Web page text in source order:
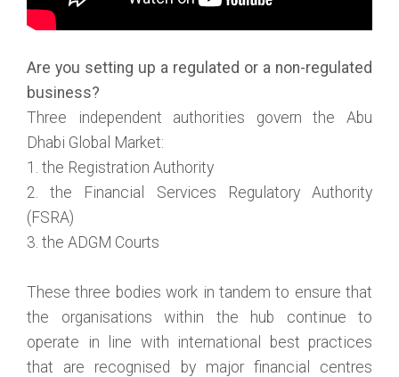
Are you setting up a regulated or a non-regulated
business?
Three independent authorities govern the Abu
Dhabi Global Market:
1. the Registration Authority
2. the Financial Services Regulatory Authority
(FSRA)
3. the ADGM Courts
These three bodies work in tandem to ensure that
the organisations within the hub continue to
operate in line with international best practices
that are recognised by major financial centres